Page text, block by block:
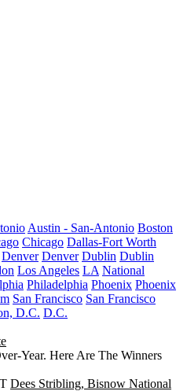
Austin - San-Antonio Boston
Chicago Dallas-Fort Worth
Denver Denver Dublin Dublin
Los Angeles LA National
Philadelphia Phoenix Phoenix
San Francisco San Francisco
D.C. D.C.
Year. Here Are The Winners
Dees Stribling, Bisnow National